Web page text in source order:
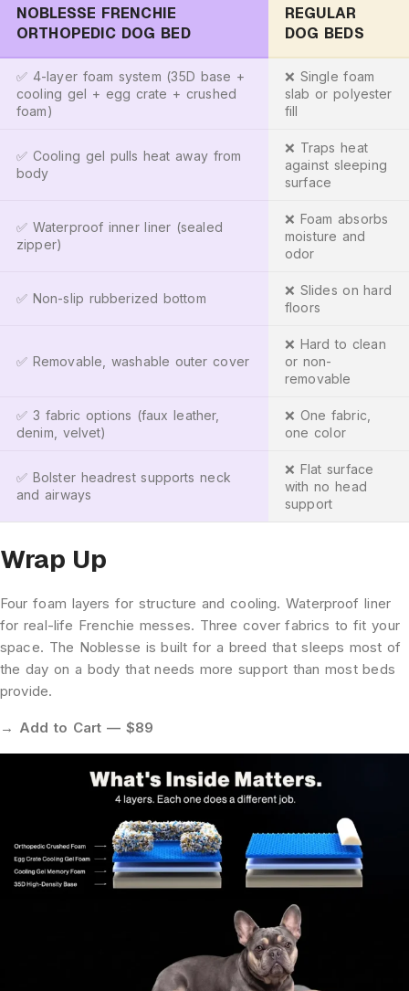
NOBLESSE FRENCHIE
ORTHOPEDIC DOG BED
REGULAR
DOG BEDS
✅ 4-layer foam system (35D base +
cooling gel + egg crate + crushed
foam)
❌ Single foam
slab or polyester
fill
✅ Cooling gel pulls heat away from
body
❌ Traps heat
against sleeping
surface
✅ Waterproof inner liner (sealed
zipper)
❌ Foam absorbs
moisture and
odor
✅ Non-slip rubberized bottom
❌ Slides on hard
floors
✅ Removable, washable outer cover
❌ Hard to clean
or non-
removable
✅ 3 fabric options (faux leather,
denim, velvet)
❌ One fabric,
one color
✅ Bolster headrest supports neck
and airways
❌ Flat surface
with no head
support
Wrap Up
Four foam layers for structure and cooling. Waterproof liner
for real-life Frenchie messes. Three cover fabrics to fit your
space. The Noblesse is built for a breed that sleeps most of
the day on a body that needs more support than most beds
provide.
→ Add to Cart — $89